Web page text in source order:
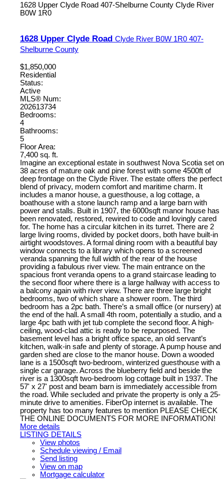
1628 Upper Clyde Road 407-Shelburne County Clyde River
B0W 1R0
1628 Upper Clyde Road Clyde River B0W 1R0 407-
Shelburne County
$1,850,000
Residential
Status:
Active
MLS® Num:
202613734
Bedrooms:
4
Bathrooms:
5
Floor Area:
7,400 sq. ft.
Imagine an exceptional estate in southwest Nova Scotia set on
38 acres of mature oak and pine forest with some 4500ft of
deep frontage on the Clyde River. The estate offers the perfect
blend of privacy, modern comfort and maritime charm. It
includes a manor house, a guesthouse, a log cottage, a
boathouse with a stone launch ramp and a large barn with
power and stalls. Built in 1907, the 6000sqft manor house has
been renovated, restored, rewired to code and lovingly cared
for. The home has a circular kitchen in its turret. There are 2
large living rooms, divided by pocket doors, both have built-in
airtight woodstoves. A formal dining room with a beautiful bay
window connects to a library which opens to a screened
veranda spanning the full width of the rear of the house
providing a fabulous river view. The main entrance on the
spacious front veranda opens to a grand staircase leading to
the second floor where there is a large hallway with access to
a balcony again with river view. There are three large bright
bedrooms, two of which share a shower room. The third
bedroom has a 2pc bath. There’s a small office (or nursery) at
the end of the hall. A small 4th room, potentially a studio, and a
large 4pc bath with jet tub complete the second floor. A high-
ceiling, wood-clad attic is ready to be repurposed. The
basement level has a bright office space, an old servant’s
kitchen, walk-in safe and plenty of storage. A pump house and
garden shed are close to the manor house. Down a wooded
lane is a 1500sqft two-bedroom, winterized guesthouse with a
single car garage. Across the blueberry field and beside the
river is a 1300sqft two-bedroom log cottage built in 1937. The
57' x 27' post and beam barn is immediately accessible from
the road. While secluded and private the property is only a 25-
minute drive to amenities. FiberOp internet is available. The
property has too many features to mention PLEASE CHECK
THE ONLINE DOCUMENTS FOR MORE INFORMATION!
More details
LISTING DETAILS
View photos
Schedule viewing / Email
Send listing
View on map
Mortgage calculator